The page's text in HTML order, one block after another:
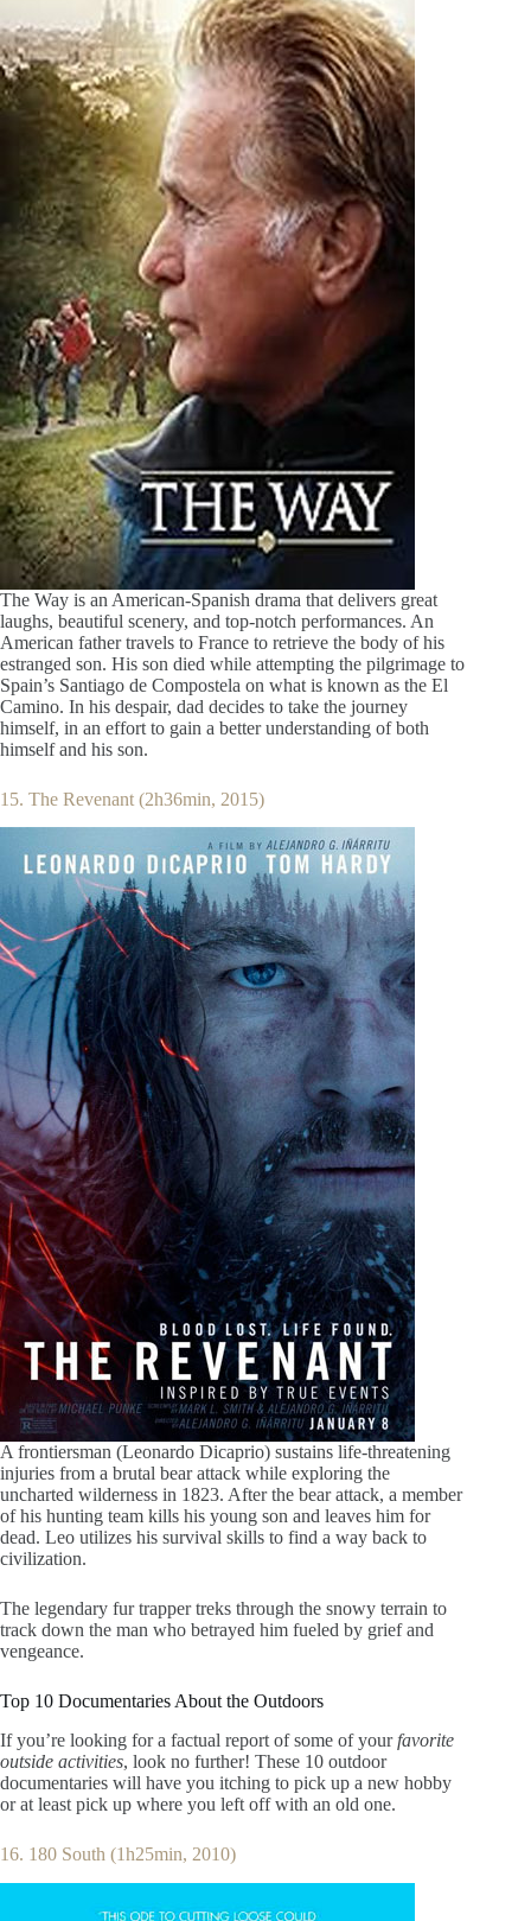
The Way is an American-Spanish drama that delivers great
laughs, beautiful scenery, and top-notch performances. An
American father travels to France to retrieve the body of his
estranged son. His son died while attempting the pilgrimage to
Spain’s Santiago de Compostela on what is known as the El
Camino. In his despair, dad decides to take the journey
himself, in an effort to gain a better understanding of both
himself and his son.
15. The Revenant (2h36min, 2015)
A frontiersman (Leonardo Dicaprio) sustains life-threatening
injuries from a brutal bear attack while exploring the
uncharted wilderness in 1823. After the bear attack, a member
of his hunting team kills his young son and leaves him for
dead. Leo utilizes his survival skills to find a way back to
civilization.
The legendary fur trapper treks through the snowy terrain to
track down the man who betrayed him fueled by grief and
vengeance.
Top 10 Documentaries About the Outdoors
If you’re looking for a factual report of some of yourfavorite
outside activities, look no further! These 10 outdoor
documentaries will have you itching to pick up a new hobby
or at least pick up where you left off with an old one.
16. 180 South (1h25min, 2010)